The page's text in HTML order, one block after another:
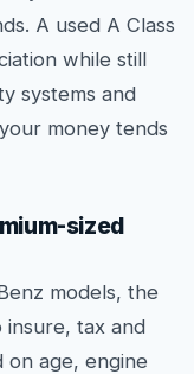
A used A Class
while still
systems and
money tends
sized
models, the
insure, tax and
on age, engine